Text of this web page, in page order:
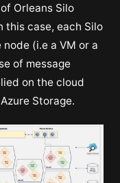
Orleans Silo
this case, each Silo
(i.e a VM or a
of message
on the cloud
Storage.